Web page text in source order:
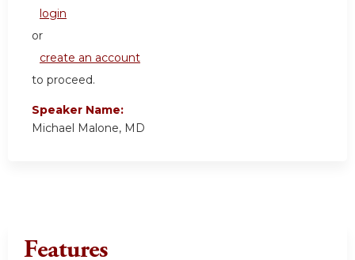
login
or
create an account
to proceed.
Speaker Name:
Michael Malone, MD
Features